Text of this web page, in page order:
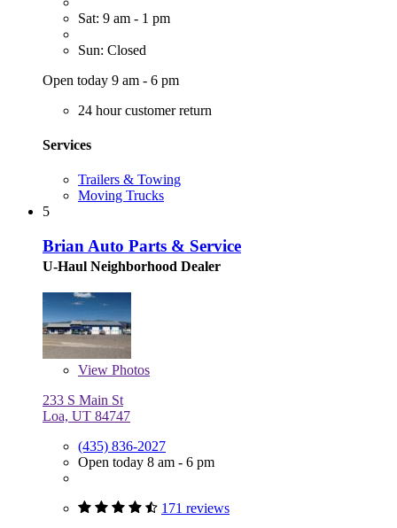
Sat: 9 am - 1 pm
Sun: Closed
Open today 9 am - 6 pm
24 hour customer return
Services
Trailers & Towing
Moving Trucks
5
Brian Auto Parts & Service
U-Haul Neighborhood Dealer
View Photos
233 S Main St
Loa, UT 84747
(435) 836-2027
Open today 8 am - 6 pm
171 reviews